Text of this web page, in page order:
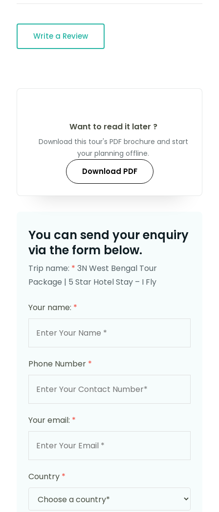
Write a Review
Want to read it later ?
Download this tour's PDF brochure and start
your planning offline.
Download PDF
You can send your enquiry
via the form below.
Trip name: * 3N West Bengal Tour
Package | 5 Star Hotel Stay – I Fly
Your name: *
Phone Number *
Your email: *
Country *